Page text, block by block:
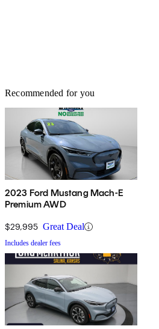
Recommended for you
2023 Ford Mustang Mach-E
Premium AWD
$29,995 Great Deal
Includes dealer fees